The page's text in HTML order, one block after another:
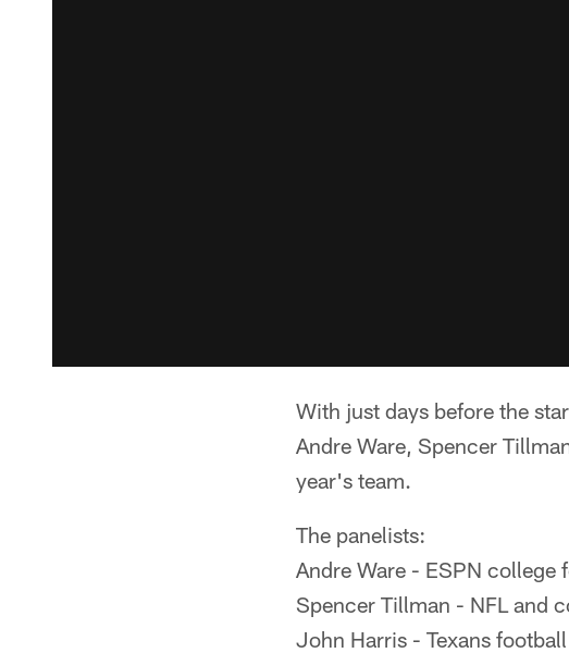
With just days before the
Andre Ware, Spencer
year's team.
The panelists:
Andre Ware - ESPN college
Spencer Tillman - NFL and
John Harris - Texans